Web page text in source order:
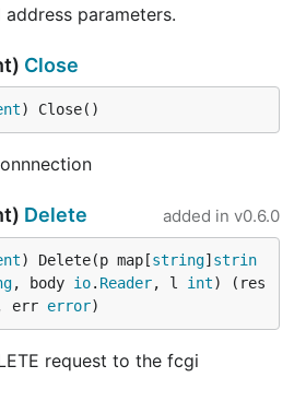
parameters.
Close
) Close()
Delete added in v0.6.0
) Delete(p map[string] strin
, body io. Reader, l int) (res
err error)
request to the fcgi